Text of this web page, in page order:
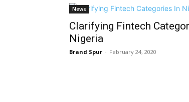
News
Clarifying Fintech
Nigeria
Brand Spur - February 24, 2020